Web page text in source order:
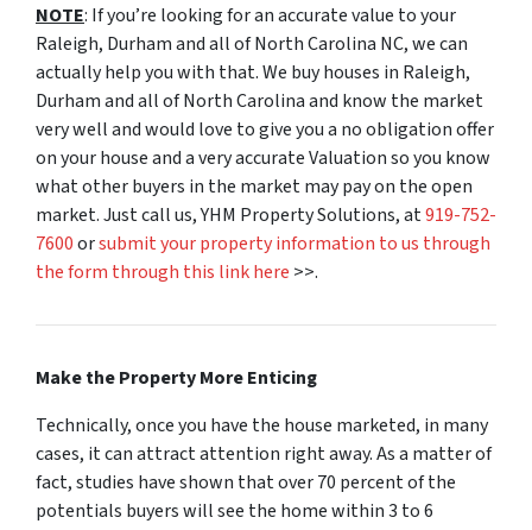
NOTE: If you’re looking for an accurate value to your
Raleigh, Durham and all of North Carolina NC, we can
actually help you with that. We buy houses in Raleigh,
Durham and all of North Carolina and know the market
very well and would love to give you a no obligation offer
on your house and a very accurate Valuation so you know
what other buyers in the market may pay on the open
market. Just call us, YHM Property Solutions, at919-752-
7600orsubmit your property information to us through
the form through this link here >>.
Make the Property More Enticing
Technically, once you have the house marketed, in many
cases, it can attract attention right away. As a matter of
fact, studies have shown that over 70 percent of the
potentials buyers will see the home within 3 to 6